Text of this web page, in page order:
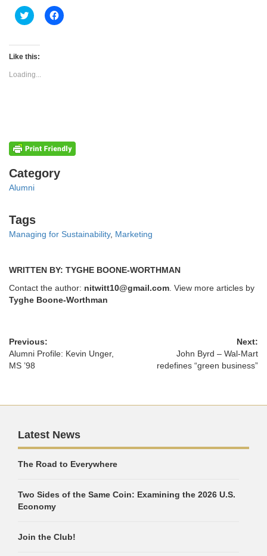
Click
to
Twitter
(Opens
new
window)
Click
to
Like this:
Loading...
Categories
Category
Alumni
Tags
Tags
Managing for Sustainability, Marketing
WRITTEN BY: TYGHE BOONE-WORTHMAN
Contact the author: nitwitt10@gmail.com . View more articles by
Tyghe Boone-Worthman
Previous:
Alumni Profile: Kevin Unger,
MS ’98
Next:
John Byrd – Wal-Mart
redefines “green business”
Latest News
The Road to Everywhere
Two Sides of the Same Coin: Examining the 2026 U.S.
Economy
Join the Club!